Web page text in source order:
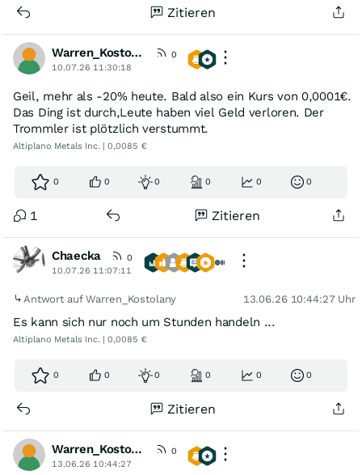
Zitieren
Warren_Kostolany
0
10.07.26 11:30:18
Geil, mehr als -20% heute. Bald also ein Kurs von 0,0001€.
Das Ding ist durch,Leute haben viel Geld verloren. Der
Trommler ist plötzlich verstummt.
Altiplano Metals Inc. | 0,0085 €
0 0 0 0 0 0
1 Zitieren
Chaecka
0
10.07.26 11:07:11
Antwort auf Warren_Kostolany 13.06.26 10:44:27 Uhr
Es kann sich nur noch um Stunden handeln ...
Altiplano Metals Inc. | 0,0085 €
0 0 0 0 0 0
Zitieren
Warren_Kostolany
0
13.06.26 10:44:27